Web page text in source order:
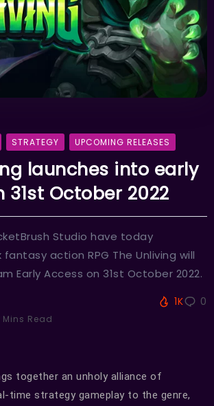
STRATEGY UPCOMING RELEASES
launches into early
31st October 2022
Studio have today
action RPG The Unliving will
Early Access on 31st October 2022.
Mins Read
1K 0
together an unholy alliance of
time strategy gameplay to the genre,